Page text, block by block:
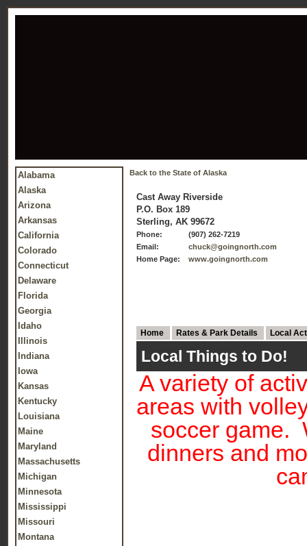
Alabama
Alaska
Arizona
Arkansas
California
Colorado
Connecticut
Delaware
Florida
Georgia
Idaho
Illinois
Indiana
Iowa
Kansas
Kentucky
Louisiana
Maine
Maryland
Massachusetts
Michigan
Minnesota
Mississippi
Missouri
Montana
Back to the State of Alaska
Cast Away Riverside
P.O. Box 189
Sterling, AK 99672
Phone:
(907) 262-7219
Email:
chuck@goingnorth.com
Home Page:
www.goingnorth.com
Home Rates & Park Details Local
Local Things to Do!
A variety of
areas with
soccer game.
dinners and